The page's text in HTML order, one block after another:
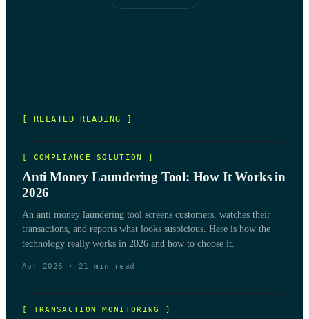
[ RELATED READING ]
[ COMPLIANCE SOLUTION ]
Anti Money Laundering Tool: How It Works in
2026
An anti money laundering tool screens customers, watches their
transactions, and reports what looks suspicious. Here is how the
technology really works in 2026 and how to choose it.
Apr 2026 · 21 min read
[ TRANSACTION MONITORING ]